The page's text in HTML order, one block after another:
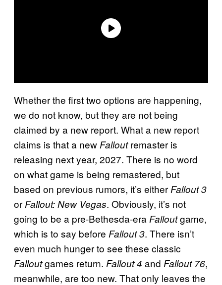
Whether the first two options are happening,
we do not know, but they are not being
claimed by a new report. What a new report
claims is that a new Falloutremaster is
releasing next year, 2027. There is no word
on what game is being remastered, but
based on previous rumors, it’s either Fallout 3
or Fallout: New Vegas. Obviously, it’s not
going to be a pre-Bethesda-era Falloutgame,
which is to say before Fallout 3. There isn’t
even much hunger to see these classic
Falloutgames return. Fallout 4 and Fallout 76,
meanwhile, are too new. That only leaves the